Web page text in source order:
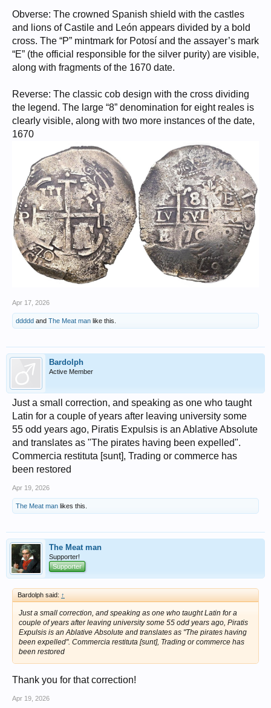
Obverse: The crowned Spanish shield with the castles
and lions of Castile and León appears divided by a bold
cross. The “P” mintmark for Potosí and the assayer’s mark
“E” (the official responsible for the silver purity) are visible,
along with fragments of the 1670 date.
Reverse: The classic cob design with the cross dividing
the legend. The large “8” denomination for eight reales is
clearly visible, along with two more instances of the date,
1670
Apr 17, 2026
ddddd and The Meat man like this.
Bardolph
Active Member
Just a small correction, and speaking as one who taught
Latin for a couple of years after leaving university some
55 odd years ago, Piratis Expulsis is an Ablative Absolute
and translates as "The pirates having been expelled".
Commercia restituta [sunt], Trading or commerce has
been restored
Apr 19, 2026
The Meat man likes this.
The Meat man
Supporter!
Supporter
Bardolph said: ↑
Just a small correction, and speaking as one who taught Latin for a
couple of years after leaving university some 55 odd years ago, Piratis
Expulsis is an Ablative Absolute and translates as "The pirates having
been expelled". Commercia restituta [sunt], Trading or commerce has
been restored
Thank you for that correction!
Apr 19, 2026